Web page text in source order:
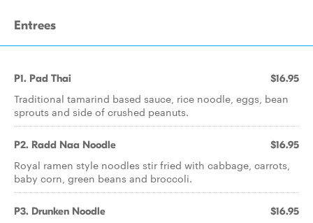
Entrees
P1. Pad Thai $16.95
Traditional tamarind based sauce, rice noodle, eggs, bean
sprouts and side of crushed peanuts.
P2. Radd Naa Noodle $16.95
Royal ramen style noodles stir fried with cabbage, carrots,
baby corn, green beans and broccoli.
P3. Drunken Noodle $16.95